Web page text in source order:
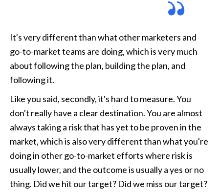
It's very different than what other marketers and
go-to-market teams are doing, which is very much
about following the plan, building the plan, and
following it.
Like you said, secondly, it's hard to measure. You
don't really have a clear destination. You are almost
always taking a risk that has yet to be proven in the
market, which is also very different than what you're
doing in other go-to-market efforts where risk is
usually lower, and the outcome is usually a yes or no
thing. Did we hit our target? Did we miss our target?